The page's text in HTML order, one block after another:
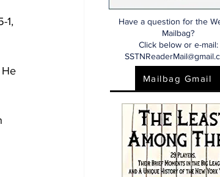
1,
He
Have a question for the
Mailbag?
Click below or e-mail:
Mailbag Gmail